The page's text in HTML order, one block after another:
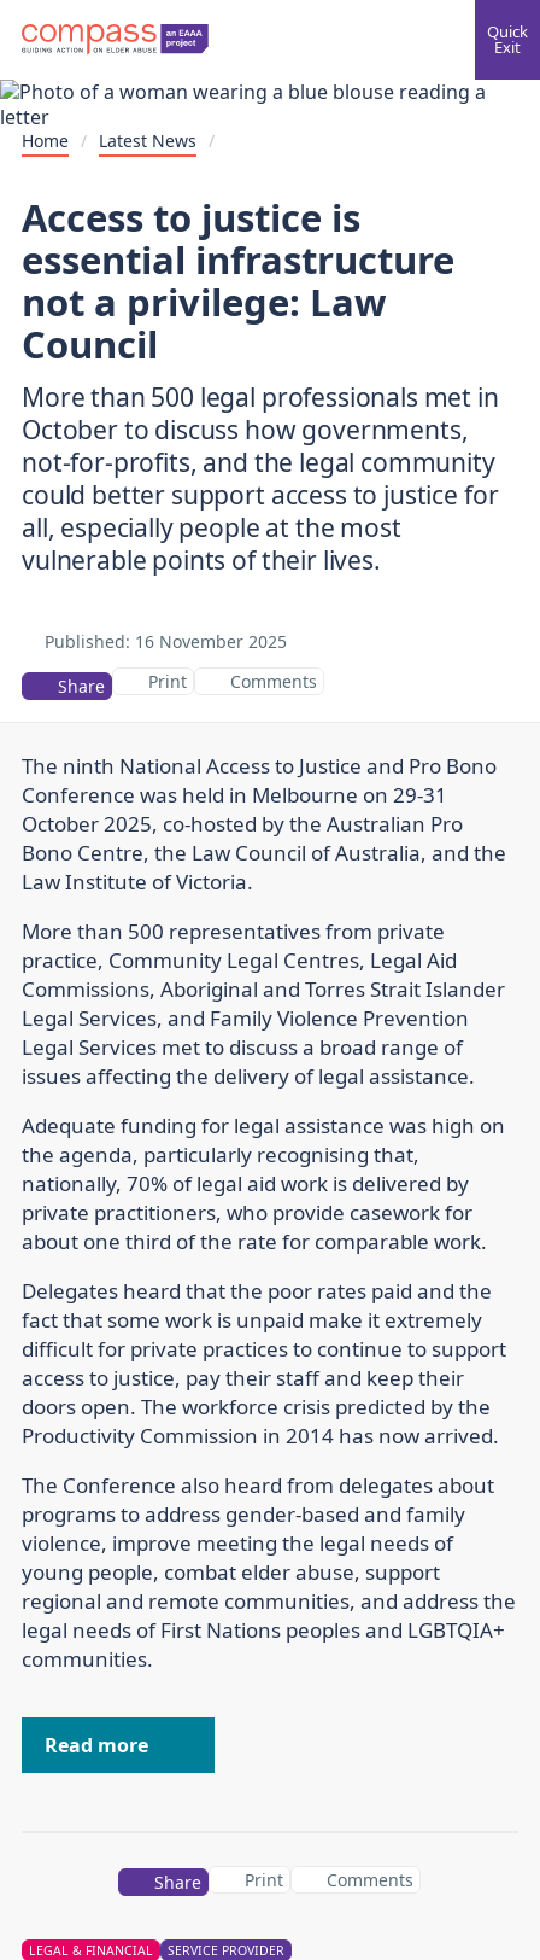
Quick
Exit
Home / Latest News /
Access to justice is
essential infrastructure
not a privilege: Law
Council
More than 500 legal professionals met in
October to discuss how governments,
not-for-profits, and the legal community
could better support access to justice for
all, especially people at the most
vulnerable points of their lives.
Published: 16 November 2025
Share
Print Comments
LEGAL & FINANCIAL SERVICE PROVIDER
The ninth National Access to Justice and Pro Bono
Conference was held in Melbourne on 29-31
October 2025, co-hosted by the Australian Pro
Bono Centre, the Law Council of Australia, and the
Law Institute of Victoria.
More than 500 representatives from private
practice, Community Legal Centres, Legal Aid
Commissions, Aboriginal and Torres Strait Islander
Legal Services, and Family Violence Prevention
Legal Services met to discuss a broad range of
issues affecting the delivery of legal assistance.
Adequate funding for legal assistance was high on
the agenda, particularly recognising that,
nationally, 70% of legal aid work is delivered by
private practitioners, who provide casework for
about one third of the rate for comparable work.
Delegates heard that the poor rates paid and the
fact that some work is unpaid make it extremely
difficult for private practices to continue to support
access to justice, pay their staff and keep their
doors open. The workforce crisis predicted by the
Productivity Commission in 2014 has now arrived.
The Conference also heard from delegates about
programs to address gender-based and family
violence, improve meeting the legal needs of
young people, combat elder abuse, support
regional and remote communities, and address the
legal needs of First Nations peoples and LGBTQIA+
communities.
Read more
Share Print Comments